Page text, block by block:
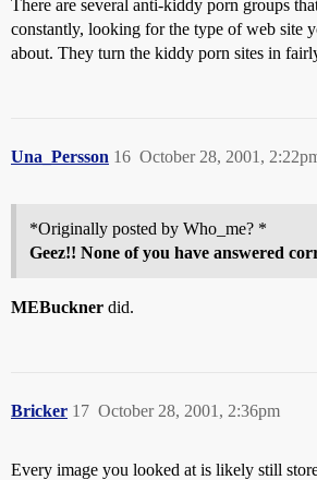
There are several anti-kiddy porn groups
constantly, looking for the type of web site
about. They turn the kiddy porn sites in
Una_Persson October 28, 2001,
16
*Originally posted by Who_me? *
Geez!! None of you have answered
MEBuckner did.
Bricker October 28, 2001, 2:36pm
17
Every image you looked at is likely still